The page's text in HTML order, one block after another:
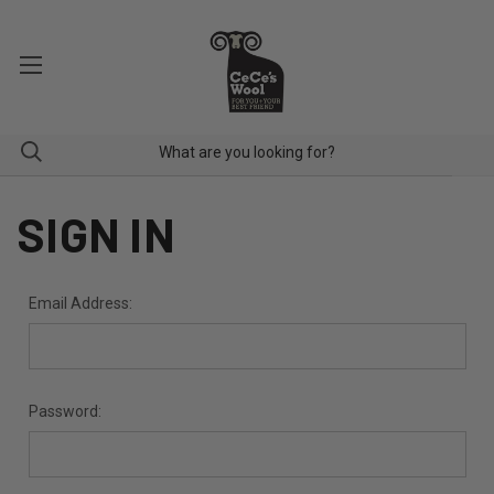
SIGN IN
Email Address:
Password: